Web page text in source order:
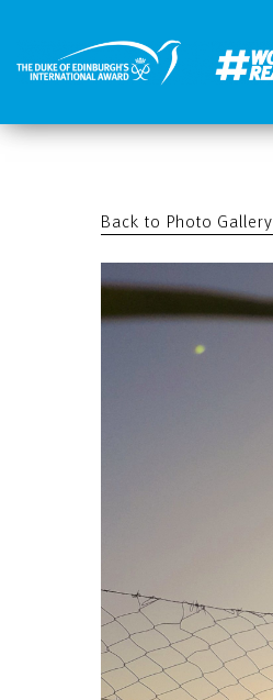
Back to Photo Gallery